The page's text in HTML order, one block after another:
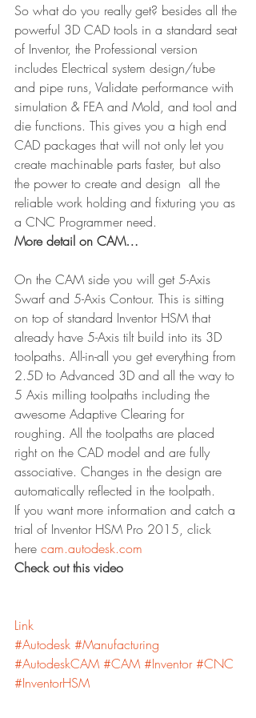
So what do you really get? besides all the
powerful 3D CAD tools in a standard seat
of Inventor, the Professional version
includes Electrical system design/tube
and pipe runs, Validate performance with
simulation & FEA and Mold, and tool and
die functions. This gives you a high end
CAD packages that will not only let you
create machinable parts faster, but also
the power to create and design  all the
reliable work holding and fixturing you as
a CNC Programmer need.
More detail on CAM…
On the CAM side you will get 5-Axis
Swarf and 5-Axis Contour. This is sitting
on top of standard Inventor HSM that
already have 5-Axis tilt build into its 3D
toolpaths. All-in-all you get everything from
2.5D to Advanced 3D and all the way to
5 Axis milling toolpaths including the
awesome Adaptive Clearing for
roughing. All the toolpaths are placed
right on the CAD model and are fully
associative. Changes in the design are
automatically reflected in the toolpath.
If you want more information and catch a
trial of Inventor HSM Pro 2015, click
here cam.autodesk.com
Check out this video
Link
#Autodesk #Manufacturing
#AutodeskCAM #CAM #Inventor #CNC
#InventorHSM